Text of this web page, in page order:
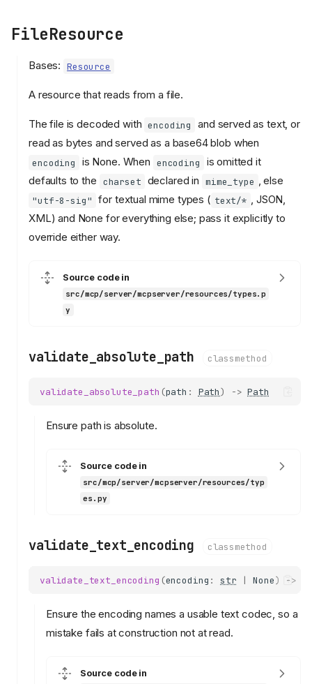
FileResource
Bases: Resource
A resource that reads from a file.
The file is decoded with encoding
and served as text, or
read as bytes and served as a base64 blob when
encoding is None. When encoding
is omitted it
defaults to the charset declared in mime_type , else
"utf-8-sig" for textual mime types ( text/* , JSON,
XML) and None for everything else; pass it explicitly to
override either way.
Source code in
src/mcp/server/mcpserver/resources/types.p
y
validate_absolute_path classmethod
validate_absolute_path (path : Path) -> Path
Ensure path is absolute.
Source code in
src/mcp/server/mcpserver/resources/typ
es.py
validate_text_encoding classmethod
validate_text_encoding (encoding : str | None) ->
Ensure the encoding names a usable text codec, so a
mistake fails at construction not at read.
Source code in